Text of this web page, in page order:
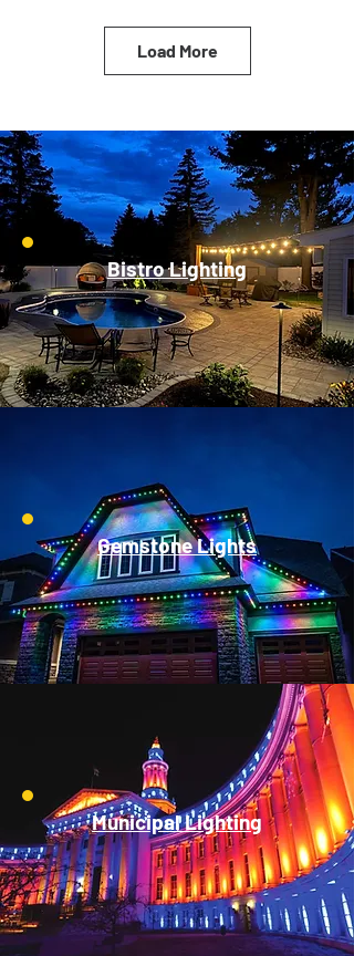
Load More
Bistro Lighting
Gemstone Lights
Municipal Lighting